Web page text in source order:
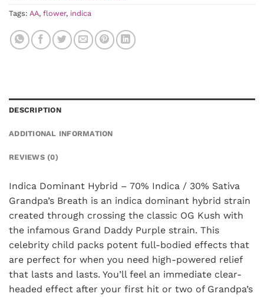
Tags: AA, flower, indica
DESCRIPTION
ADDITIONAL INFORMATION
REVIEWS (0)
Indica Dominant Hybrid – 70% Indica / 30% Sativa
Grandpa’s Breath is an indica dominant hybrid strain
created through crossing the classic OG Kush with
the infamous Grand Daddy Purple strain. This
celebrity child packs potent full-bodied effects that
are perfect for when you need high-powered relief
that lasts and lasts. You’ll feel an immediate clear-
headed effect after your first hit or two of Grandpa’s